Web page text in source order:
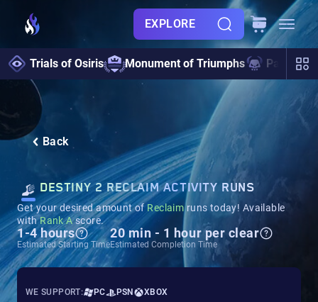
EXPLORE
Trials of Osiris Monument of Triumphs Pantheon
Back
DESTINY 2 RECLAIM ACTIVITY RUNS
Get your desired amount of Reclaim runs today! Available
withRank Ascore.
1-4 hours
Estimated Starting Time
20 min - 1 hour per clear
Estimated Completion Time
WE SUPPORT: PC PSN XBOX